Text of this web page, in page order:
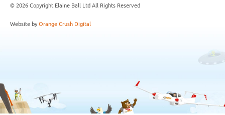
© 2026 Copyright Elaine Ball Ltd All Rights Reserved
Website byOrange Crush Digital